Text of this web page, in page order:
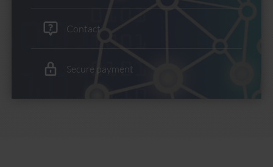
Contact
Secure payment